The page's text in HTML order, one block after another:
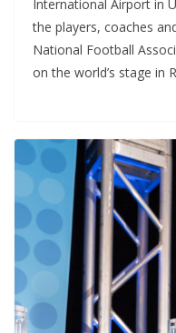
International Airport in
the players, coaches
National Football
on the world’s stage in